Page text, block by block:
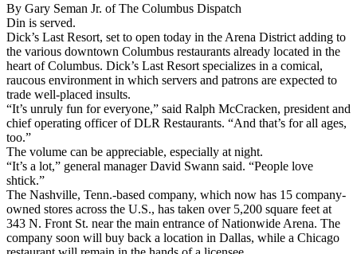
By Gary Seman Jr. of The Columbus Dispatch
Din is served.
Dick’s Last Resort, set to open today in the Arena District adding to
the various downtown Columbus restaurants already located in the
heart of Columbus. Dick’s Last Resort specializes in a comical,
raucous environment in which servers and patrons are expected to
trade well-placed insults.
“It’s unruly fun for everyone,” said Ralph McCracken, president and
chief operating officer of DLR Restaurants. “And that’s for all ages,
too.”
The volume can be appreciable, especially at night.
“It’s a lot,” general manager David Swann said. “People love
shtick.”
The Nashville, Tenn.-based company, which now has 15 company-
owned stores across the U.S., has taken over 5,200 square feet at
343 N. Front St. near the main entrance of Nationwide Arena. The
company soon will buy back a location in Dallas, while a Chicago